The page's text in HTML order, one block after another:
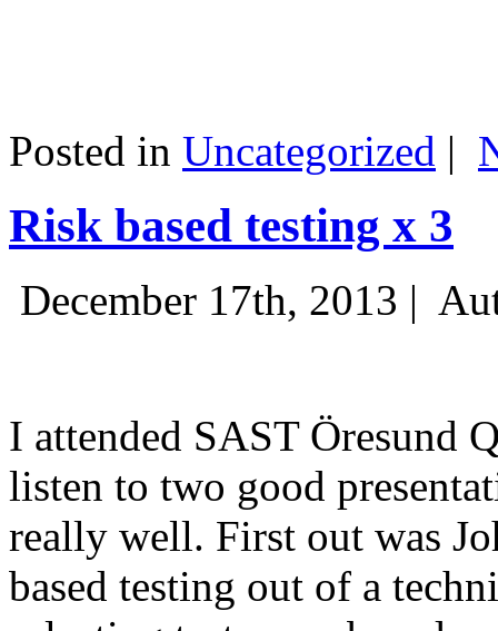
Posted in Uncategorized |
Risk based testing x 3
December 17th, 2013 |
I attended SAST Öresund
listen to two good
really well. First out was
based testing out of a